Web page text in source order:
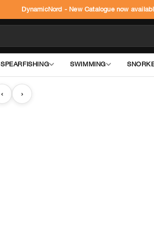
DynamicNord - New Catalogue now
SPEARFISHING SWIMMING
‹ ›